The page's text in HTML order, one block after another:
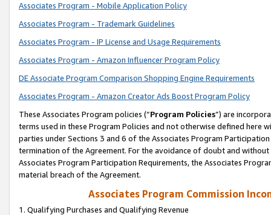
Associates Program - Mobile Application Policy
Associates Program - Trademark Guidelines
Associates Program - IP License and Usage Requirements
Associates Program - Amazon Influencer Program Policy
DE Associate Program Comparison Shopping Engine Requirements
Associates Program - Amazon Creator Ads Boost Program Policy
These Associates Program policies (“Program Policies”) are
terms used in these Program Policies and not otherwise defined
parties under Sections 3 and 6 of the Associates Program
termination of the Agreement. For the avoidance of doubt and
Associates Program Participation Requirements, the Associates
material breach of the Agreement.
Associates Program Commission
1. Qualifying Purchases and Qualifying Revenue